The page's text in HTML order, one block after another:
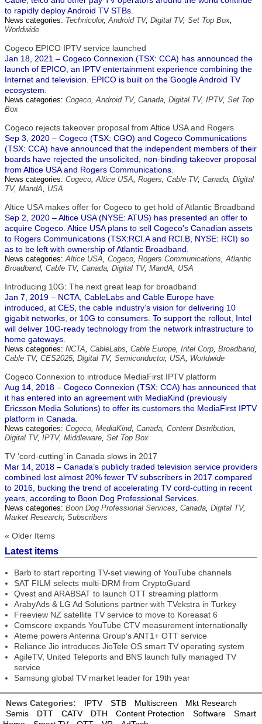
to rapidly deploy Android TV STBs.
News categories: Technicolor,Android TV, Digital TV, Set Top Box,
Worldwide
Cogeco EPICO IPTV service launched
Jan 18, 2021 – Cogeco Connexion (TSX: CCA) has announced the
launch of EPICO, an IPTV entertainment experience combining the
Internet and television. EPICO is built on the Google Android TV
ecosystem.
News categories: Cogeco,Android TV, Canada, Digital TV, IPTV, Set Top
Box
Cogeco rejects takeover proposal from Altice USA and Rogers
Sep 3, 2020 – Cogeco (TSX: CGO) and Cogeco Communications
(TSX: CCA) have announced that the independent members of their
boards have rejected the unsolicited, non-binding takeover proposal
from Altice USA and Rogers Communications.
News categories: Cogeco,Altice USA, Rogers, Cable TV, Canada, Digital
TV, MandA, USA
Altice USA makes offer for Cogeco to get hold of Atlantic Broadband
Sep 2, 2020 – Altice USA (NYSE: ATUS) has presented an offer to
acquire Cogeco. Altice USA plans to sell Cogeco's Canadian assets
to Rogers Communications (TSX:RCI.A and RCI.B, NYSE: RCI) so
as to be left with ownership of Atlantic Broadband.
News categories:Altice USA, Cogeco, Rogers Communications,Atlantic
Broadband, Cable TV, Canada, Digital TV, MandA, USA
Introducing 10G: The next great leap for broadband
Jan 7, 2019 – NCTA, CableLabs and Cable Europe have
introduced, at CES, the cable industry’s vision for delivering 10
gigabit networks, or 10G to consumers. To support the rollout, Intel
will deliver 10G-ready technology from the network infrastructure to
home gateways.
News categories: NCTA, CableLabs, Cable Europe, Intel Corp, Broadband,
Cable TV, CES2025, Digital TV, Semiconductor, USA, Worldwide
Cogeco Connexion to introduce MediaFirst IPTV platform
Aug 14, 2018 – Cogeco Connexion (TSX: CCA) has announced that
it has entered into an agreement with MediaKind (previously
Ericsson Media Solutions) to offer its customers the MediaFirst IPTV
platform in Canada.
News categories: Cogeco, MediaKind, Canada, Content Distribution,
Digital TV, IPTV, Middleware, Set Top Box
TV ‘cord-cutting’ in Canada slows in 2017
Mar 14, 2018 – Canada’s publicly traded television service providers
combined lost almost 20% fewer TV subscribers in 2017 compared
to 2016, bucking the trend of accelerating TV cord-cutting in recent
years, according to Boon Dog Professional Services.
News categories: Boon Dog Professional Services, Canada, Digital TV,
Market Research, Subscribers
« Older Items
Latest items
Barb to start reporting TV-set viewing of YouTube channels
SAT FILM selects multi-DRM from CryptoGuard
Qvest and ARABSAT to launch OTT streaming platform
ArabyAds & LG Ad Solutions partner with TVekstra in Turkey
Freeview NZ satellite TV service to move to Koreasat 6
Comscore expands YouTube CTV measurement internationally
Ateme powers Antenna Group’s ANT1+ OTT service
Reliance Jio introduces JioTele OS smart TV operating system
AgileTV, United Teleports and BNS launch fully managed TV
service
Samsung global TV market leader for 19th year
News Categories: IPTV STB Multiscreen
Mkt Research
Semis
DTT CATV DTH Content Protection Software
Smart